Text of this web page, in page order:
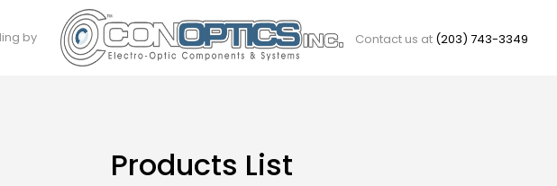
by Contact us at (203) 743-3349
Products List